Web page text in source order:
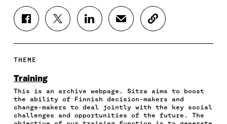
S
H
E
N
A
E
B
S
H
W
T
T
S
H
I
K
E
S
H
N
E
M
A
C
O
C
L
E
L
THEME
Training
This is an archive webpage. Sitra aims to boost
the ability of Finnish decision-makers and
change-makers to deal jointly with the key social
challenges and opportunities of the future. The